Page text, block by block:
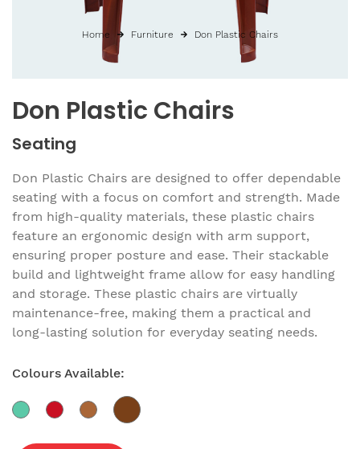
Don Plastic Chairs
Seating
Don Plastic Chairs are designed to offer dependable
seating with a focus on comfort and strength. Made
from high-quality materials, these plastic chairs
feature an ergonomic design with arm support,
ensuring proper posture and ease. Their stackable
build and lightweight frame allow for easy handling
and storage. These plastic chairs are virtually
maintenance-free, making them a practical and
long-lasting solution for everyday seating needs.
Colours Available:
Home Furniture Don Plastic Chairs